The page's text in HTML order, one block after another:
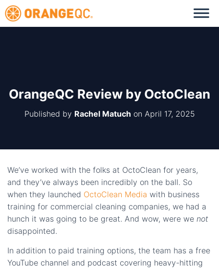
OrangeQC Review by OctoClean
Published by Rachel Matuch on April 17, 2025
We’ve worked with the folks at OctoClean for years,
and they’ve always been incredibly on the ball. So
when they launched OctoClean Media with business
training for commercial cleaning companies, we had a
hunch it was going to be great. And wow, were we not
disappointed.
In addition to paid training options, the team has a free
YouTube channel and podcast covering heavy-hitting